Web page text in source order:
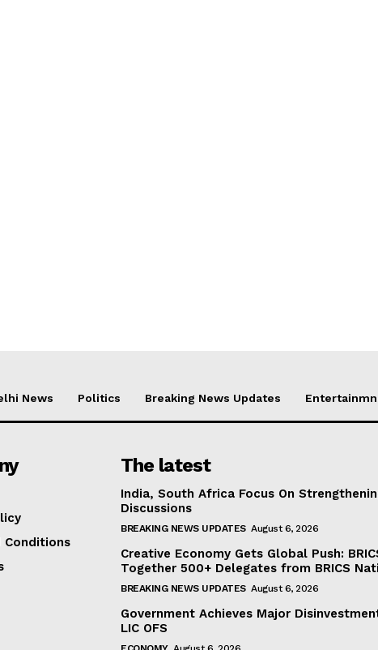
News Politics Breaking News Updates
Conditions
The latest
India, South Africa Focus On
Discussions
BREAKING NEWS UPDATES August 6, 2026
Creative Economy Gets Global Push:
Together 500+ Delegates from BRICS
BREAKING NEWS UPDATES August 6, 2026
Government Achieves Major
LIC OFS